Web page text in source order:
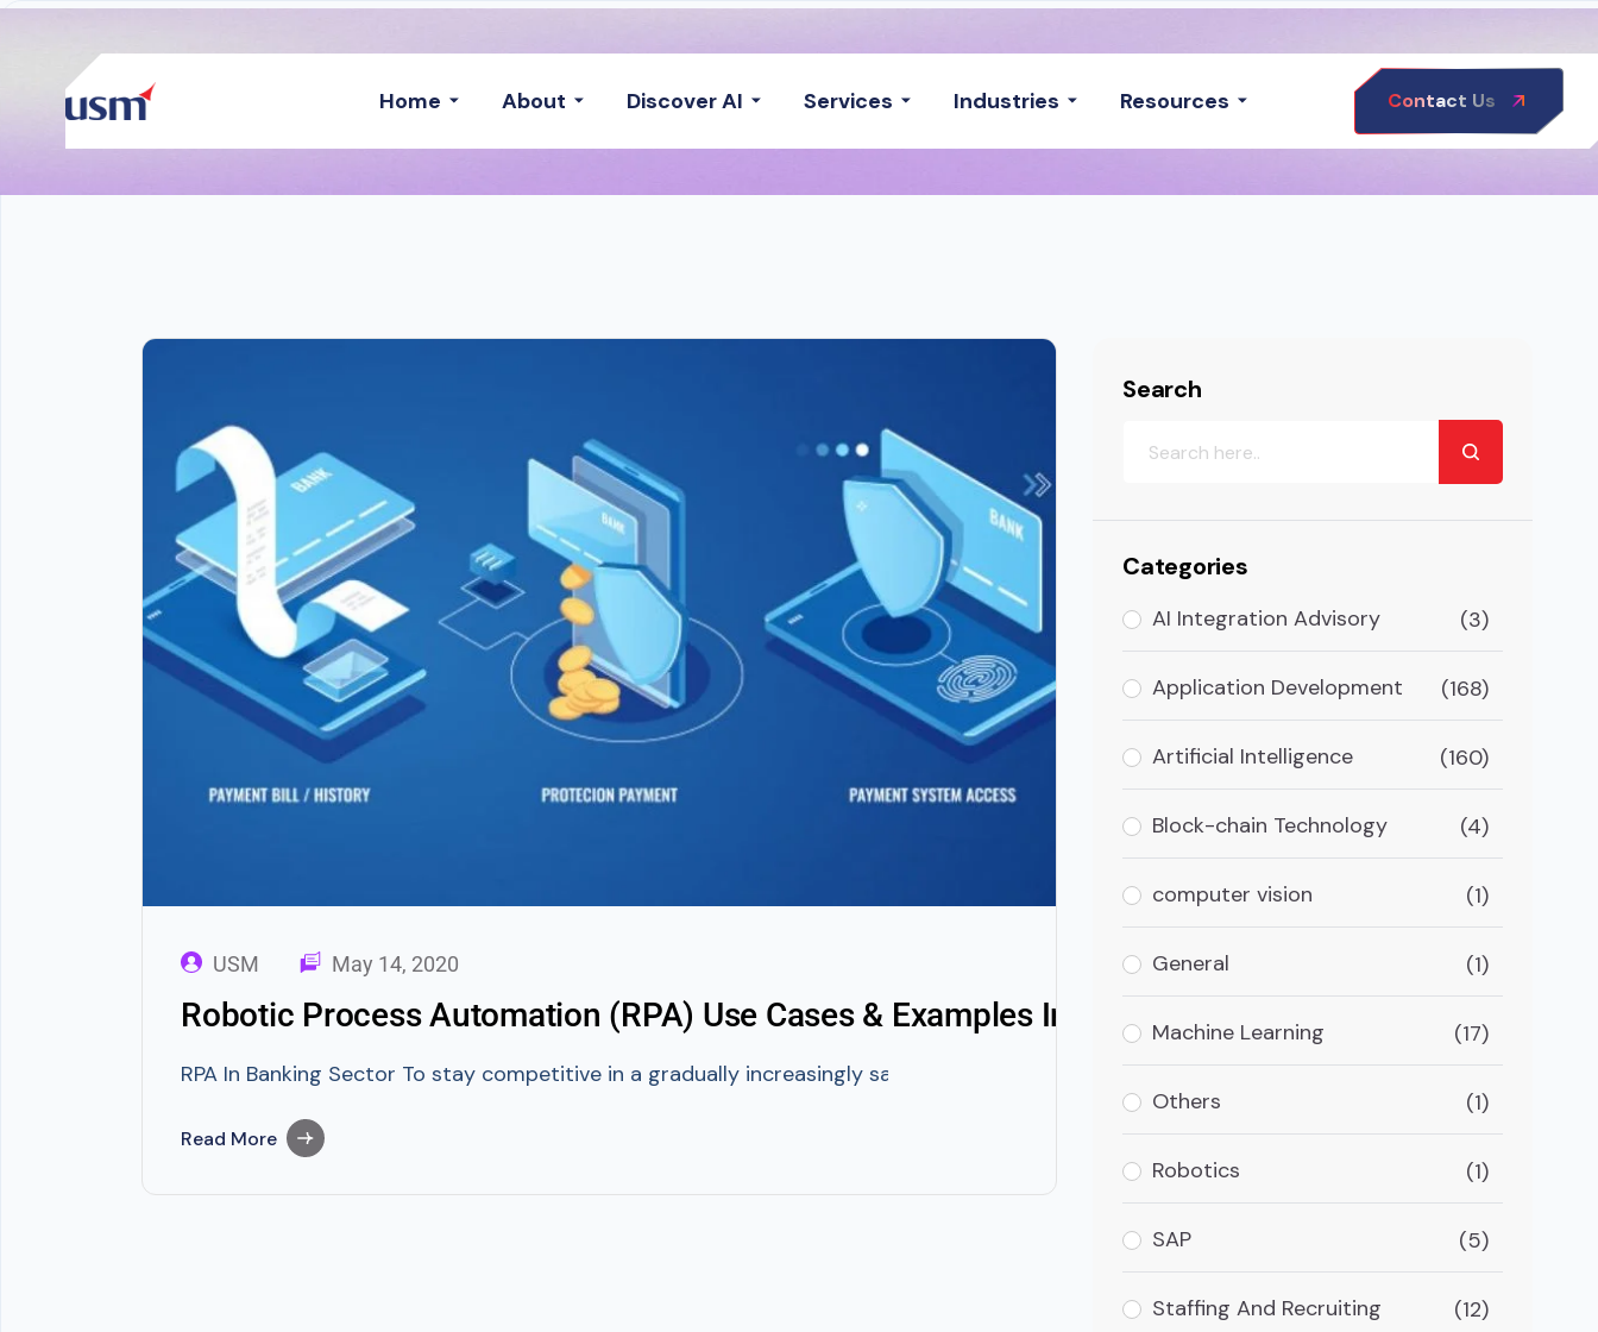
Home About Discover AI Services Industries Resources Contact Us
USM May 14, 2020
Robotic Process Automation (RPA) Use Cases & Examples In Banking
RPA In Banking Sector To stay competitive in a gradually increasingly saturated market, particularly with the widespread acceptance of
Read More
Search
Categories
AI Integration Advisory (3)
Application Development (168)
Artificial Intelligence (160)
Block-chain Technology (4)
computer vision (1)
General (1)
Machine Learning (17)
Others (1)
Robotics (1)
SAP (5)
Staffing And Recruiting (12)